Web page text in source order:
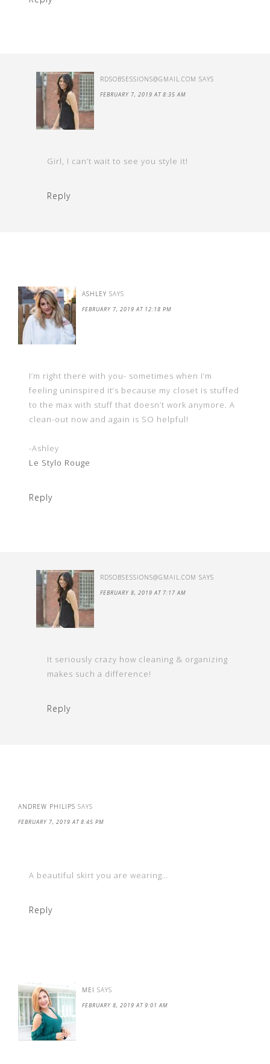
RDSOBSESSIONS@GMAIL.COM SAYS
FEBRUARY 7, 2019 AT 8:35 AM
Girl, I can’t wait to see you style it!
Reply
ASHLEY SAYS
FEBRUARY 7, 2019 AT 12:18 PM
I’m right there with you- sometimes when I’m
feeling uninspired it’s because my closet is stuffed
to the max with stuff that doesn’t work anymore. A
clean-out now and again is SO helpful!
-Ashley
Le Stylo Rouge
Reply
RDSOBSESSIONS@GMAIL.COM SAYS
FEBRUARY 8, 2019 AT 7:17 AM
It seriously crazy how cleaning & organizing
makes such a difference!
Reply
ANDREW PHILIPS SAYS
FEBRUARY 7, 2019 AT 8:45 PM
A beautiful skirt you are wearing…
Reply
MEI SAYS
FEBRUARY 8, 2019 AT 9:01 AM